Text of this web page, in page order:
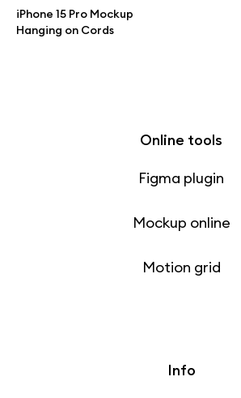
iPhone 15 Pro Mockup
Hanging on Cords
Themes illustrations
Online tools
Figma plugin
Mockup online
Motion grid
Info